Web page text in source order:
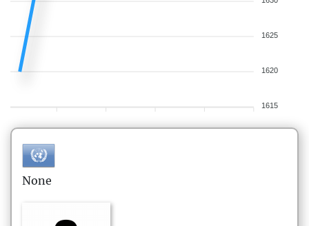
1625
1620
1615
None